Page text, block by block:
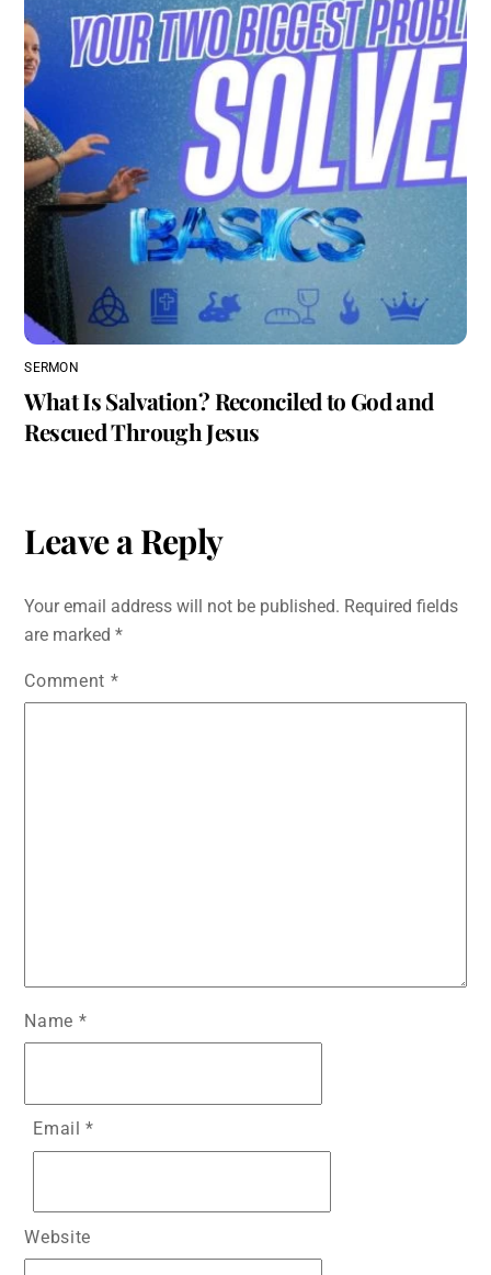
SERMON
What Is Salvation? Reconciled to God and
Rescued Through Jesus
Leave a Reply
Your email address will not be published. Required fields
are marked*
Comment *
Name *
Email*
Website